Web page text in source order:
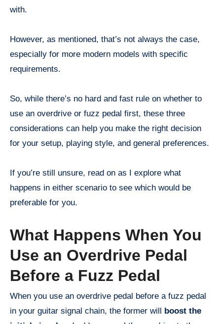
with.
However, as mentioned, that’s not always the case,
especially for more modern models with specific
requirements.
So, while there’s no hard and fast rule on whether to
use an overdrive or fuzz pedal first, these three
considerations can help you make the right decision
for your setup, playing style, and general preferences.
If you’re still unsure, read on as I explore what
happens in either scenario to see which would be
preferable for you.
What Happens When You
Use an Overdrive Pedal
Before a Fuzz Pedal
When you use an overdrive pedal before a fuzz pedal
in your guitar signal chain, the former will boost the